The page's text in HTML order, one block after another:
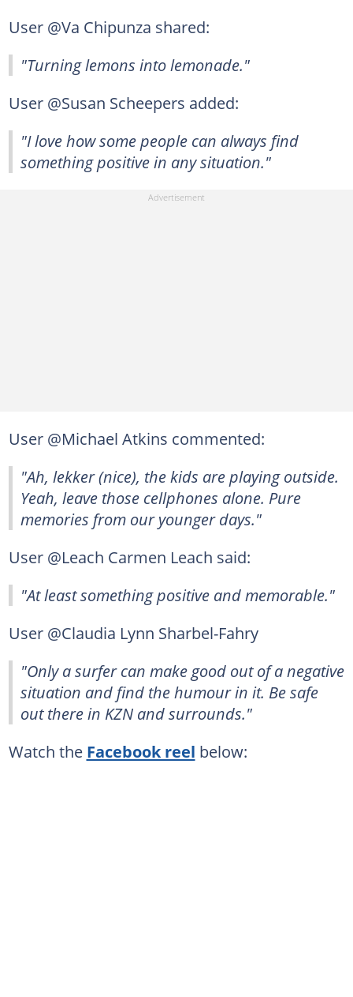
User @Va Chipunza shared:
"Turning lemons into lemonade."
User @Susan Scheepers added:
"I love how some people can always find
something positive in any situation."
User @Michael Atkins commented:
"Ah, lekker (nice), the kids are playing outside.
Yeah, leave those cellphones alone. Pure
memories from our younger days."
User @Leach Carmen Leach said:
"At least something positive and memorable."
User @Claudia Lynn Sharbel-Fahry
"Only a surfer can make good out of a negative
situation and find the humour in it. Be safe
out there in KZN and surrounds."
Watch the Facebook reel below: